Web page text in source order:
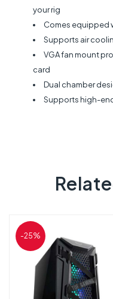
your rig
Comes equipped
Supports air
VGA fan mount
card
Dual chamber
Supports high-
-25%